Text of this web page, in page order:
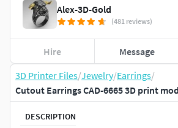
3D Printer Files/Jewelry/Earrings/
Cutout Earrings CAD-6665 3D print
DESCRIPTION
Alex-3D-Gold
(481 reviews)
Hire Message